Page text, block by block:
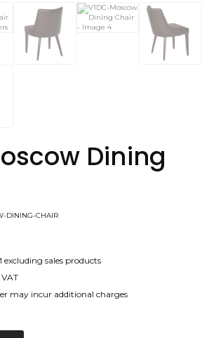
Dining
DINING-CHAIR
excluding sales products
may incur additional charges